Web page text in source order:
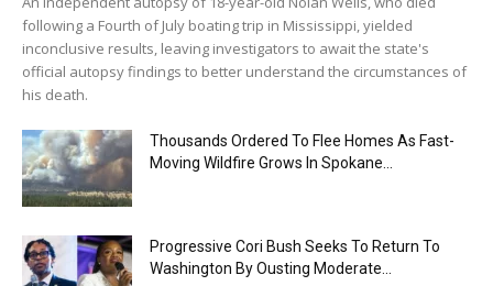
following a Fourth of July boating trip in Mississippi, yielded
inconclusive results, leaving investigators to await the state's
official autopsy findings to better understand the circumstances of
his death.
Thousands Ordered To Flee Homes As Fast-
Moving Wildfire Grows In Spokane...
Progressive Cori Bush Seeks To Return To
Washington By Ousting Moderate...